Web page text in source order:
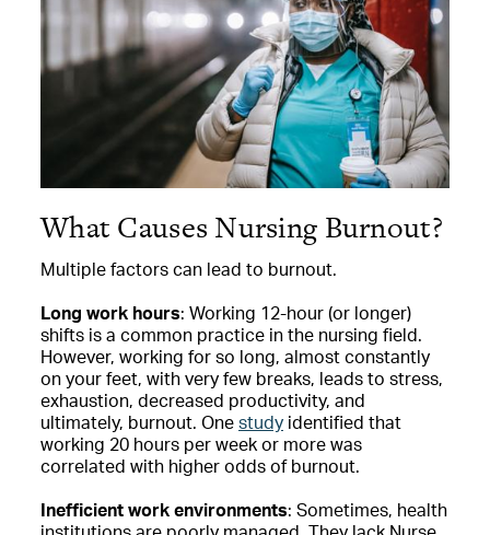
What Causes Nursing Burnout?
Multiple factors can lead to burnout.
Long work hours: Working 12-hour (or longer)
shifts is a common practice in the nursing field.
However, working for so long, almost constantly
on your feet, with very few breaks, leads to stress,
exhaustion, decreased productivity, and
ultimately, burnout. One study identified that
working 20 hours per week or more was
correlated with higher odds of burnout.
Inefficient work environments: Sometimes, health